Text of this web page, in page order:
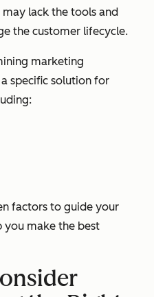
may lack the tools and
the customer lifecycle.
marketing
specific solution for
factors to guide your
you make the best